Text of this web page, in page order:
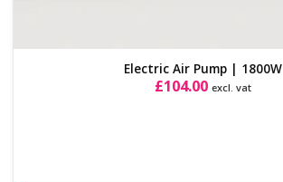
Electric Air Pump | 1800W
£104.00 excl. vat